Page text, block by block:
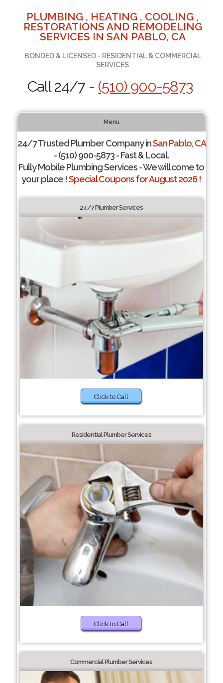
PLUMBING , HEATING , COOLING ,
RESTORATIONS AND REMODELING
SERVICES IN SAN PABLO, CA
BONDED & LICENSED - RESIDENTIAL & COMMERCIAL
SERVICES
Call 24/7 - (510) 900-5873
Menu
24/7 Trusted Plumber Company inSan Pablo, CA
- (510) 900-5873 - Fast & Local.
Fully Mobile Plumbing Services - We will come to
your place !Special Coupons for August 2026 !
24/7 Plumber Services
Click to Call
Residential Plumber Services
Click to Call
Commercial Plumber Services